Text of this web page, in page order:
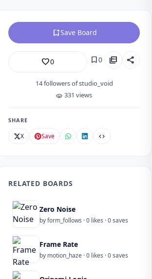
bookmark_addSave Board
favorite_border0 bookmark0 picture_as_pdf share
14followers of studio_void
visibility 331 views
SHARE
X Save code
RELATED BOARDS
Zero Noise
by form_follows · 0 likes · 0 saves
Frame Rate
by motion_haze · 0 likes · 0 saves